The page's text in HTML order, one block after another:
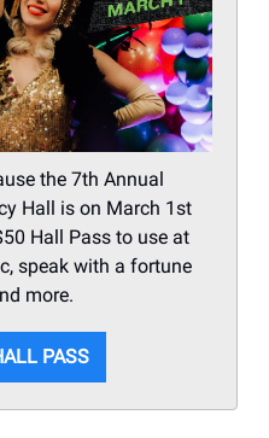
the 7th Annual
Hall is on March 1st
Hall Pass to use at
speak with a fortune
more.
PASS